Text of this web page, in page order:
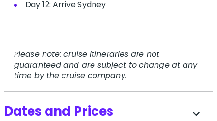
Day 12: Arrive Sydney
Please note: cruise itineraries are not
guaranteed and are subject to change at any
time by the cruise company.
Dates and Prices expand_more